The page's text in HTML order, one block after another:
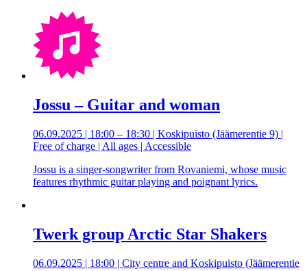
Jossu – Guitar and woman
06.09.2025 | 18:00 – 18:30 | Koskipuisto (Jäämerentie 9) |
Free of charge | All ages | Accessible
Jossu is a singer-songwriter from Rovaniemi, whose music
features rhythmic guitar playing and poignant lyrics.
Twerk group Arctic Star Shakers
06.09.2025 | 18:00 | City centre and Koskipuisto (Jäämerentie